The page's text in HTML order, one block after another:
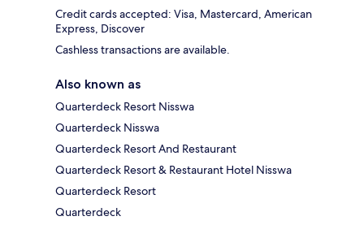
Credit cards accepted: Visa, Mastercard, American
Express, Discover
Cashless transactions are available.
Also known as
Quarterdeck Resort Nisswa
Quarterdeck Nisswa
Quarterdeck Resort And Restaurant
Quarterdeck Resort & Restaurant Hotel Nisswa
Quarterdeck Resort
Quarterdeck